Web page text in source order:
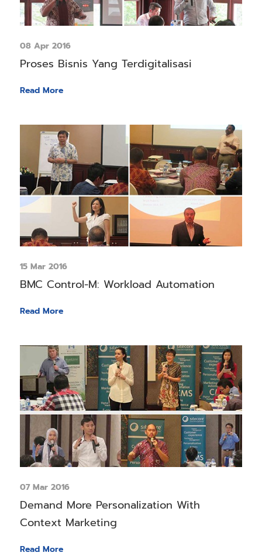
08 Apr 2016
Proses Bisnis Yang Terdigitalisasi
Read More
15 Mar 2016
BMC Control-M: Workload Automation
Read More
07 Mar 2016
Demand More Personalization With
Context Marketing
Read More